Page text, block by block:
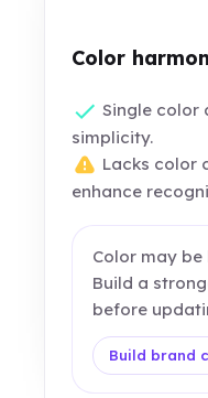
Color
Single color
simplicity.
Lacks color
enhance
Color may
Build a
before
Build brand